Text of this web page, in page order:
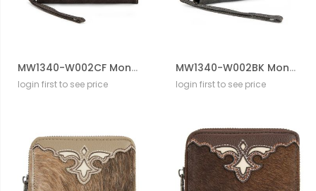
MW1340-W002CF Montana West Embossed Collection Wallet
login first to see price
MW1340-W002BK Montana West Embossed Collection Wallet
login first to see price